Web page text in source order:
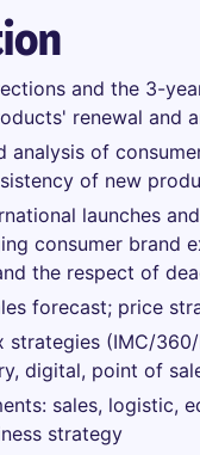
and the 3-
renewal and
analysis of
of new
launches
consumer brand
the respect of
forecast; price
strategies (IMC/
digital, point of
sales, logistic,
strategy